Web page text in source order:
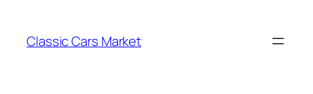
content
Classic Cars Market